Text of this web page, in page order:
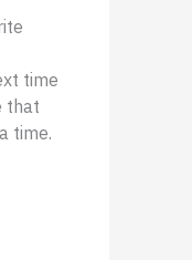
time
that
time.